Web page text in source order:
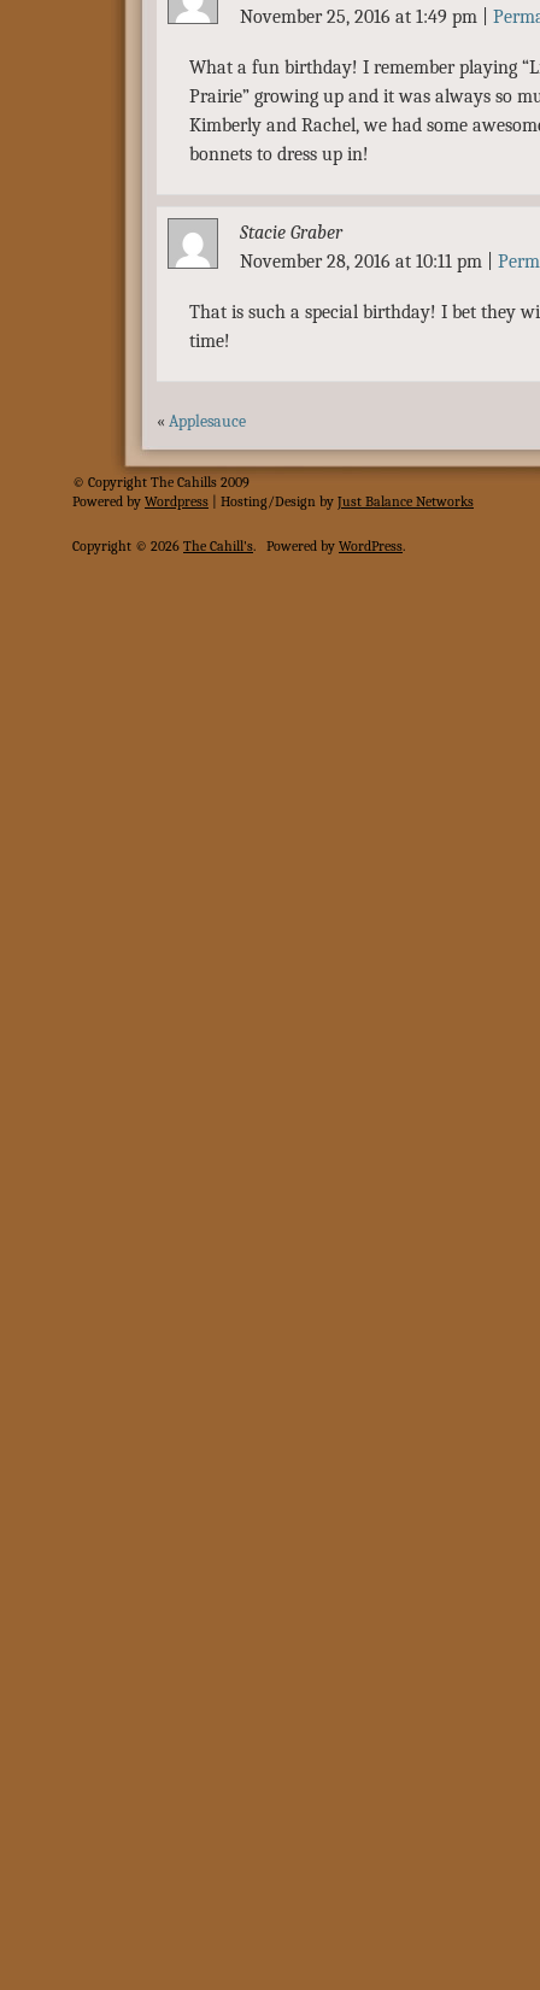
November 25, 2016 at 1:49 pm
What a fun birthday! I remember playing
Prairie” growing up and it was always so
Kimberly and Rachel, we had some
bonnets to dress up in!
Stacie Graber
November 28, 2016 at 10:11 pm
That is such a special birthday! I bet they
time!
« Applesauce
© Copyright The Cahills 2009
Powered by Wordpress | Hosting/Design by Just Balance Networks
Copyright © 2026 The Cahill's. Powered by WordPress.